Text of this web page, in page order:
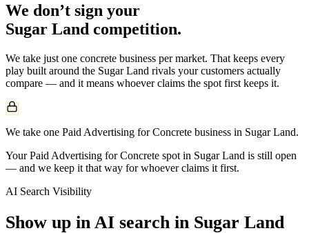
We don’t sign your
Sugar Land competition.
We take just one concrete business per market. That keeps every
play built around the Sugar Land rivals your customers actually
compare — and it means whoever claims the spot first keeps it.
We take one Paid Advertising for Concrete business in Sugar Land.
Your Paid Advertising for Concrete spot in Sugar Land is still open
— and we keep it that way for whoever claims it first.
AI Search Visibility
Show up in AI search in Sugar Land